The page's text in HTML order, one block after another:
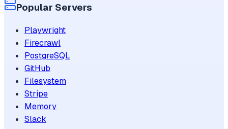
Popular Servers
Playwright
Firecrawl
PostgreSQL
GitHub
Filesystem
Stripe
Memory
Slack